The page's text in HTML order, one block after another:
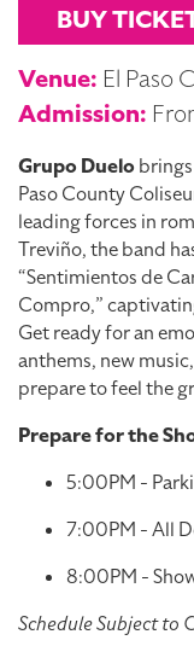
BUY
Venue: El Paso
Admission:
Grupo Duelo
Paso County
leading forces in
Treviño, the band
“Sentimientos de
Compro,”
Get ready for an
anthems, new
prepare to feel the
Prepare for the
5:00PM -
7:00PM - All
8:00PM -
Schedule Subject to